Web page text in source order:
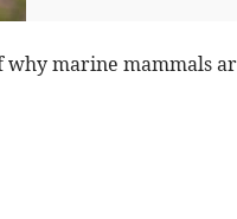
why marine mammals